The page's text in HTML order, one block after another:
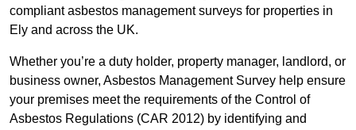
compliant asbestos management surveys for properties in
Ely and across the UK.
Whether you’re a duty holder, property manager, landlord, or
business owner, Asbestos Management Survey help ensure
your premises meet the requirements of the Control of
Asbestos Regulations (CAR 2012) by identifying and